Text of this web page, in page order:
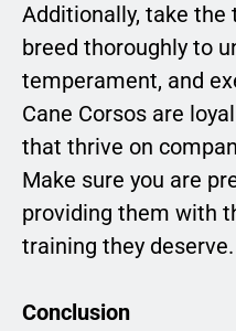
Additionally, take
breed thoroughly to
temperament, and
Cane Corsos are
that thrive on
Make sure you are
providing them with
training they deserve.
Conclusion